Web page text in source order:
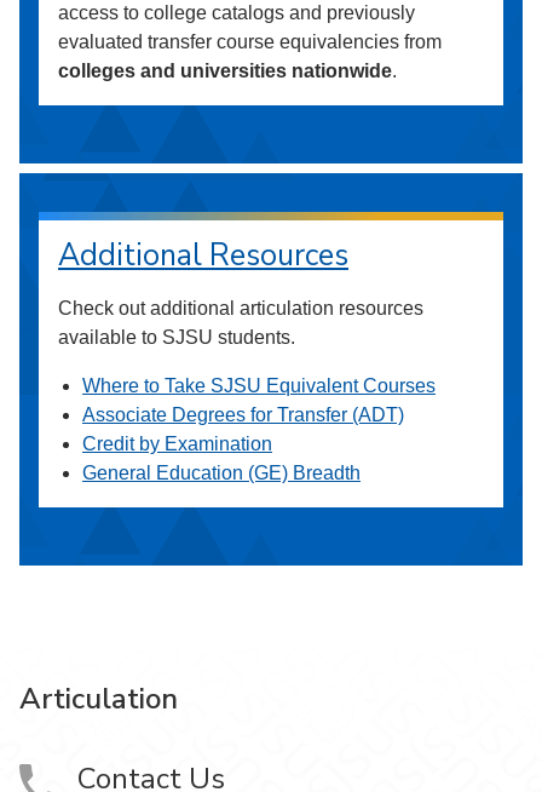
access to college catalogs and previously
evaluated transfer course equivalencies from
colleges and universities nationwide.
Additional Resources
Check out additional articulation resources
available to SJSU students.
Where to Take SJSU Equivalent Courses
Associate Degrees for Transfer (ADT)
Credit by Examination
General Education (GE) Breadth
Articulation
Contact Us